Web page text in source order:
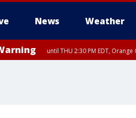
News Weather
until THU 2:30 PM EDT, Orange